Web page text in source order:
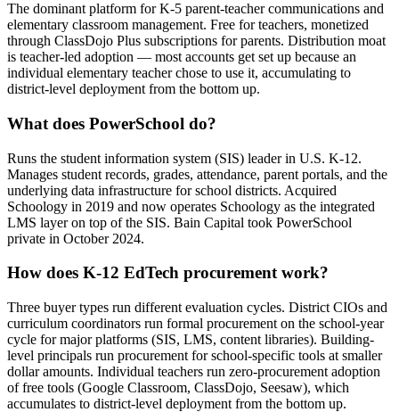
The dominant platform for K-5 parent-teacher communications and
elementary classroom management. Free for teachers, monetized
through ClassDojo Plus subscriptions for parents. Distribution moat
is teacher-led adoption — most accounts get set up because an
individual elementary teacher chose to use it, accumulating to
district-level deployment from the bottom up.
What does PowerSchool do?
Runs the student information system (SIS) leader in U.S. K-12.
Manages student records, grades, attendance, parent portals, and the
underlying data infrastructure for school districts. Acquired
Schoology in 2019 and now operates Schoology as the integrated
LMS layer on top of the SIS. Bain Capital took PowerSchool
private in October 2024.
How does K-12 EdTech procurement work?
Three buyer types run different evaluation cycles. District CIOs and
curriculum coordinators run formal procurement on the school-year
cycle for major platforms (SIS, LMS, content libraries). Building-
level principals run procurement for school-specific tools at smaller
dollar amounts. Individual teachers run zero-procurement adoption
of free tools (Google Classroom, ClassDojo, Seesaw), which
accumulates to district-level deployment from the bottom up.